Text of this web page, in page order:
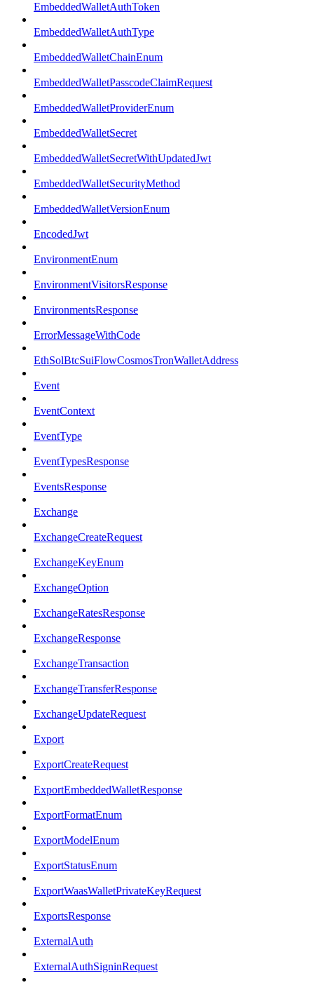
EmbeddedWalletAuthToken
EmbeddedWalletAuthType
EmbeddedWalletChainEnum
EmbeddedWalletPasscodeClaimRequest
EmbeddedWalletProviderEnum
EmbeddedWalletSecret
EmbeddedWalletSecretWithUpdatedJwt
EmbeddedWalletSecurityMethod
EmbeddedWalletVersionEnum
EncodedJwt
EnvironmentEnum
EnvironmentVisitorsResponse
EnvironmentsResponse
ErrorMessageWithCode
EthSolBtcSuiFlowCosmosTronWalletAddress
Event
EventContext
EventType
EventTypesResponse
EventsResponse
Exchange
ExchangeCreateRequest
ExchangeKeyEnum
ExchangeOption
ExchangeRatesResponse
ExchangeResponse
ExchangeTransaction
ExchangeTransferResponse
ExchangeUpdateRequest
Export
ExportCreateRequest
ExportEmbeddedWalletResponse
ExportFormatEnum
ExportModelEnum
ExportStatusEnum
ExportWaasWalletPrivateKeyRequest
ExportsResponse
ExternalAuth
ExternalAuthSigninRequest